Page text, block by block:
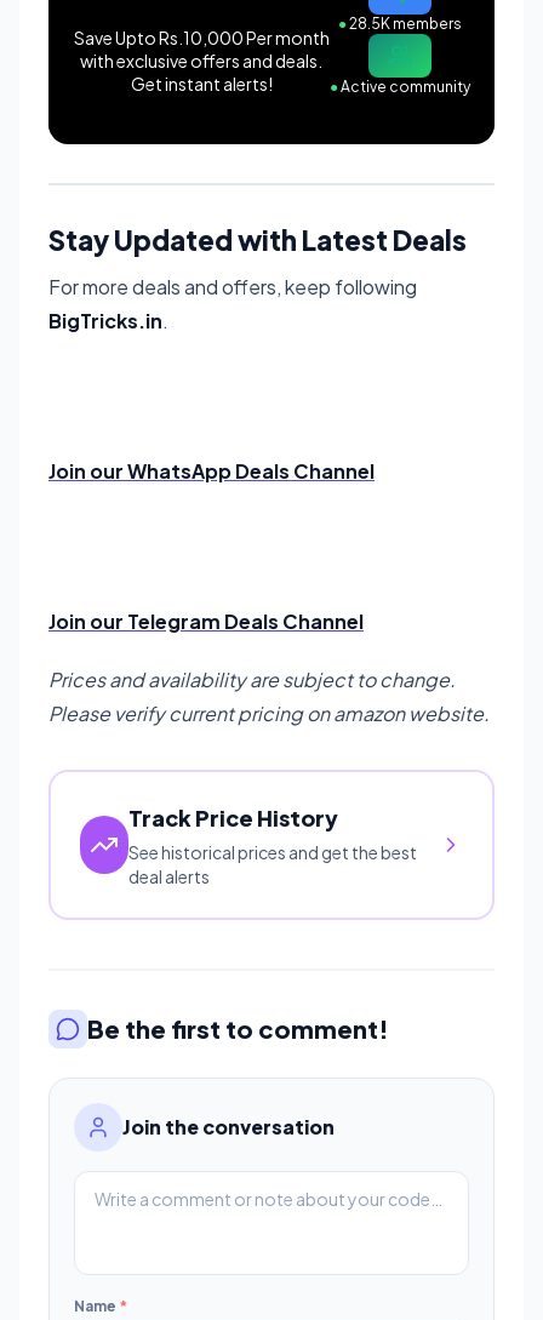
Save Upto Rs.10,000 Per month
with exclusive offers and deals.
Get instant alerts!
●28.5K members
●Active community
Stay Updated with Latest Deals
For more deals and offers, keep following
BigTricks.in.
Join our WhatsApp Deals Channel
Join our Telegram Deals Channel
Prices and availability are subject to change.
Please verify current pricing on amazon website.
Track Price History
See historical prices and get the best
deal alerts
Be the first to comment!
Join the conversation
Name *